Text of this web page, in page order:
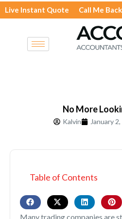
Skip
to
Live Instant Quote Call Me Back
No More
Kalvin January
Table of Contents
Many trading companies are